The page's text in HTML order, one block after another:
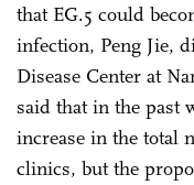
that EG.5 could
infection, Peng Jie,
Disease Center at
said that in the past
increase in the total
clinics, but the